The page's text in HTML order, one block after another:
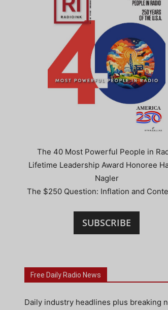
The 40 Most Powerful People in
Lifetime Leadership Award Honoree
Nagler
The $250 Question: Inflation and
SUBSCRIBE
Free Daily Radio News
Daily industry headlines plus breaking